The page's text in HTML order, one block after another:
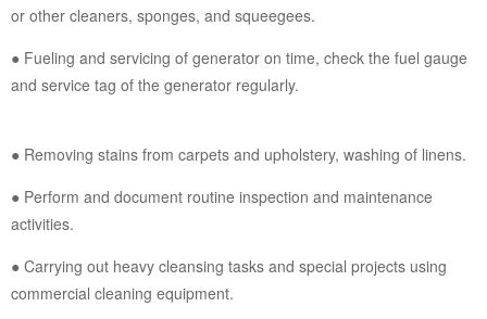
or other cleaners, sponges, and squeegees.
● Fueling and servicing of generator on time, check the fuel gauge
and service tag of the generator regularly.
● Removing stains from carpets and upholstery, washing of linens.
● Perform and document routine inspection and maintenance
activities.
● Carrying out heavy cleansing tasks and special projects using
commercial cleaning equipment.